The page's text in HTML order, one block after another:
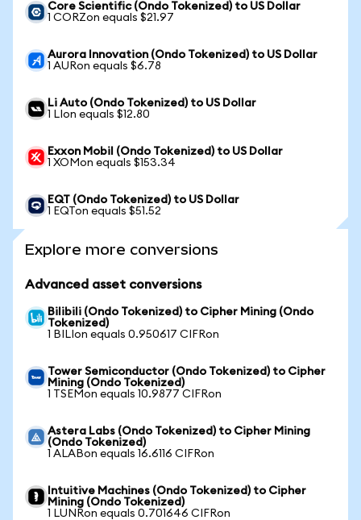
Core Scientific (Ondo Tokenized) to US Dollar
1 CORZon equals $21.97
Aurora Innovation (Ondo Tokenized) to US Dollar
1 AURon equals $6.78
Li Auto (Ondo Tokenized) to US Dollar
1 LIon equals $12.80
Exxon Mobil (Ondo Tokenized) to US Dollar
1 XOMon equals $153.34
EQT (Ondo Tokenized) to US Dollar
1 EQTon equals $51.52
Explore more conversions
Advanced asset conversions
Bilibili (Ondo Tokenized) to Cipher Mining (Ondo
Tokenized)
1 BILIon equals 0.950617 CIFRon
Tower Semiconductor (Ondo Tokenized) to Cipher
Mining (Ondo Tokenized)
1 TSEMon equals 10.9877 CIFRon
Astera Labs (Ondo Tokenized) to Cipher Mining
(Ondo Tokenized)
1 ALABon equals 16.6116 CIFRon
Intuitive Machines (Ondo Tokenized) to Cipher
Mining (Ondo Tokenized)
1 LUNRon equals 0.701646 CIFRon